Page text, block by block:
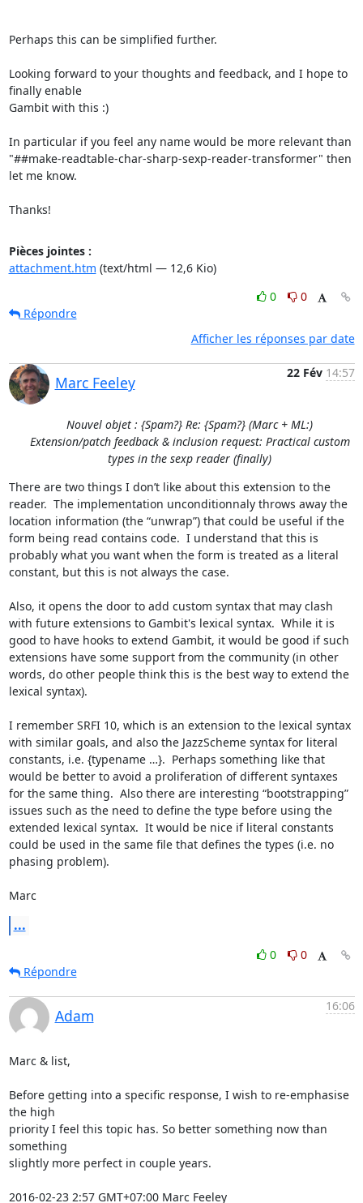
Perhaps this can be simplified further.
Looking forward to your thoughts and feedback, and I hope to
finally enable
Gambit with this :)
In particular if you feel any name would be more relevant than
"##make-readtable-char-sharp-sexp-reader-transformer" then
let me know.
Thanks!
Pièces jointes :
attachment.htm (text/html — 12,6 Kio)
0
0
Répondre
Afficher les réponses par date
Marc Feeley
22 Fév 14:57
Nouvel objet : {Spam?} Re: {Spam?} (Marc + ML:)
Extension/patch feedback & inclusion request: Practical custom
types in the sexp reader (finally)
There are two things I don’t like about this extension to the
reader.  The implementation unconditionnaly throws away the
location information (the “unwrap”) that could be useful if the
form being read contains code.  I understand that this is
probably what you want when the form is treated as a literal
constant, but this is not always the case.
Also, it opens the door to add custom syntax that may clash
with future extensions to Gambit's lexical syntax.  While it is
good to have hooks to extend Gambit, it would be good if such
extensions have some support from the community (in other
words, do other people think this is the best way to extend the
lexical syntax).
I remember SRFI 10, which is an extension to the lexical syntax
with similar goals, and also the JazzScheme syntax for literal
constants, i.e. {typename …}.  Perhaps something like that
would be better to avoid a proliferation of different syntaxes
for the same thing.  Also there are interesting “bootstrapping”
issues such as the need to define the type before using the
extended lexical syntax.  It would be nice if literal constants
could be used in the same file that defines the types (i.e. no
phasing problem).
Marc
...
0
0
Répondre
Adam
16:06
Marc & list,
Before getting into a specific response, I wish to re-emphasise
the high
priority I feel this topic has. So better something now than
something
slightly more perfect in couple years.
2016-02-23 2:57 GMT+07:00 Marc Feeley